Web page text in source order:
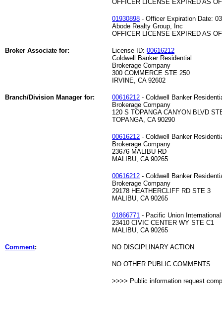
OFFICER LICENSE EXPIRED AS
01930898 - Officer Expiration Date:
Abode Realty Group, Inc
OFFICER LICENSE EXPIRED AS
Broker Associate for: License ID: 00616212
Coldwell Banker Residential
Brokerage Company
300 COMMERCE STE 250
IRVINE, CA 92602
Branch/Division Manager for: 00616212 - Coldwell Banker
Brokerage Company
120 S TOPANGA CANYON BLVD
TOPANGA, CA 90290
00616212 - Coldwell Banker
Brokerage Company
23676 MALIBU RD
MALIBU, CA 90265
00616212 - Coldwell Banker
Brokerage Company
29178 HEATHERCLIFF RD STE 3
MALIBU, CA 90265
01866771 - Pacific Union
23410 CIVIC CENTER WY STE C1
MALIBU, CA 90265
Comment: NO DISCIPLINARY ACTION
NO OTHER PUBLIC COMMENTS
>>>> Public information request